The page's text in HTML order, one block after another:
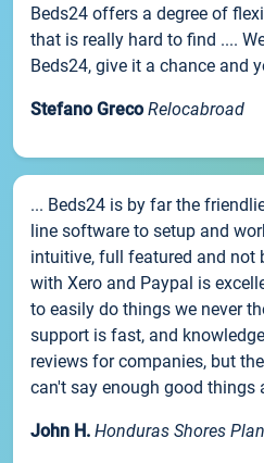
Beds24 offers a degree of
that is really hard to find ....
Beds24, give it a chance and
Stefano Greco Relocabroad
... Beds24 is by far the
line software to setup and
intuitive, full featured and not
with Xero and Paypal is
to easily do things we never
support is fast, and
reviews for companies, but
can't say enough good things
John H. Honduras Shores